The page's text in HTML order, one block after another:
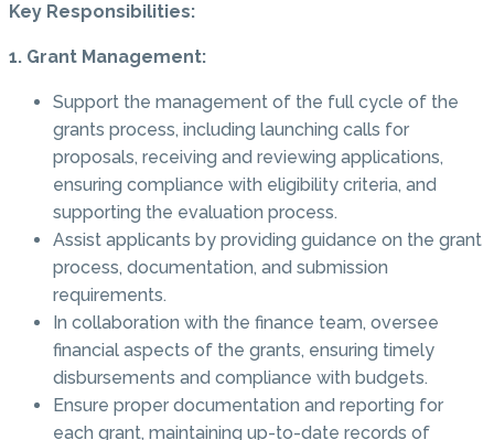
Key Responsibilities:
1. Grant Management:
Support the management of the full cycle of the
grants process, including launching calls for
proposals, receiving and reviewing applications,
ensuring compliance with eligibility criteria, and
supporting the evaluation process.
Assist applicants by providing guidance on the grant
process, documentation, and submission
requirements.
In collaboration with the finance team, oversee
financial aspects of the grants, ensuring timely
disbursements and compliance with budgets.
Ensure proper documentation and reporting for
each grant, maintaining up-to-date records of